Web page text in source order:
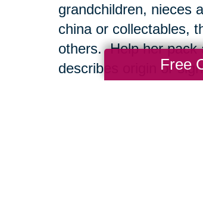
grandchildren, nieces
china or collectables,
others. Help her pack
describes origin orFree